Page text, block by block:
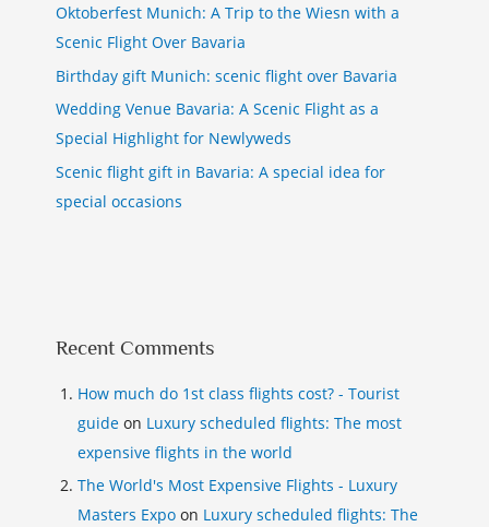
Oktoberfest Munich: A Trip to the Wiesn with a
Scenic Flight Over Bavaria
Birthday gift Munich: scenic flight over Bavaria
Wedding Venue Bavaria: A Scenic Flight as a
Special Highlight for Newlyweds
Scenic flight gift in Bavaria: A special idea for
special occasions
Recent Comments
How much do 1st class flights cost? - Tourist
guideon Luxury scheduled flights: The most
expensive flights in the world
The World's Most Expensive Flights - Luxury
Masters Expoon Luxury scheduled flights: The